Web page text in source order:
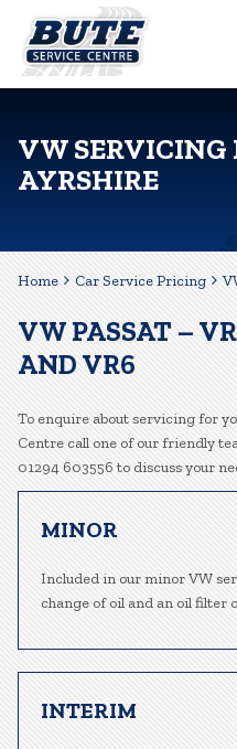
VW SERVICING
AYRSHIRE
Home Car Service Pricing
VW PASSAT –
AND VR6
To enquire about servicing for
Centre call one of our friendly
01294 603556 to discuss your
MINOR
Included in our minor VW
change of oil and an oil filter
INTERIM